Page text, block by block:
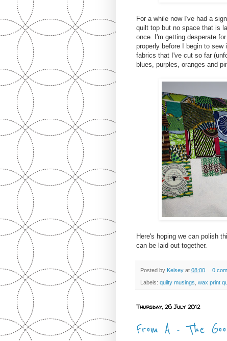
For a while now I've had a
quilt top but no space that is
once. I'm getting desperate
properly before I begin to sew
fabrics that I've cut so far
blues, purples, oranges and
Here's hoping we can polish
can be laid out together.
Posted by Kelsey at 08:00 0
Labels: quilty musings wax print
Thursday, 26 July 2012
From A - The